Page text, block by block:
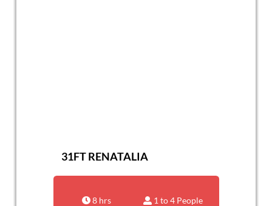
31FT RENATALIA
8 hrs 1 to 4 People